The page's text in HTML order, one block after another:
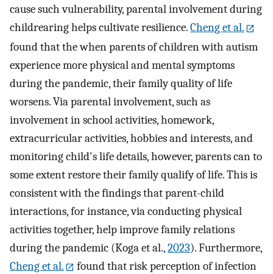
cause such vulnerability, parental involvement during
childrearing helps cultivate resilience.Cheng et al.
found that the when parents of children with autism
experience more physical and mental symptoms
during the pandemic, their family quality of life
worsens. Via parental involvement, such as
involvement in school activities, homework,
extracurricular activities, hobbies and interests, and
monitoring child's life details, however, parents can to
some extent restore their family qualify of life. This is
consistent with the findings that parent-child
interactions, for instance, via conducting physical
activities together, help improve family relations
during the pandemic (Koga et al.,2023). Furthermore,
Cheng et al.
found that risk perception of infection